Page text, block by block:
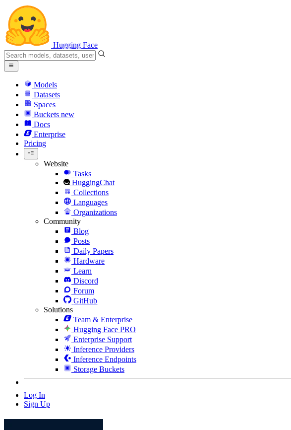
Hugging Face
Models
Datasets
Spaces
Buckets new
Docs
Enterprise
Pricing
Website
Tasks
HuggingChat
Collections
Languages
Organizations
Community
Blog
Posts
Daily Papers
Hardware
Learn
Discord
Forum
GitHub
Solutions
Team & Enterprise
Hugging Face PRO
Enterprise Support
Inference Providers
Inference Endpoints
Storage Buckets
Log In
Sign Up